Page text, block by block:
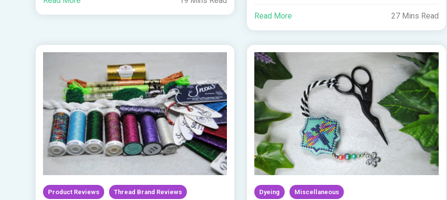
Read More 27 Mins Read
Product Reviews Thread Brand Reviews Dyeing Miscellaneous